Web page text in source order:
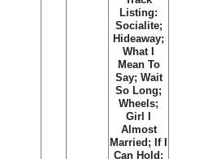
Listing:
Socialite;
Hideaway;
What I
Mean To
Say; Wait
So Long;
Wheels;
Girl I
Almost
Married; If I
Can Hold;